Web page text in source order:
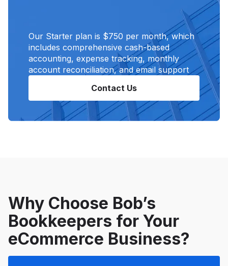
Our Starter plan is $750 per month, which
includes comprehensive cash-based
accounting, expense tracking, monthly
account reconciliation, and email support
Contact Us
Why Choose Bob’s
Bookkeepers for Your
eCommerce Business?